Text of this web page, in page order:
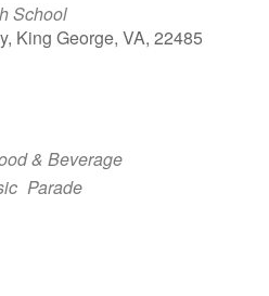
School
King George, VA, 22485
& Beverage
Parade